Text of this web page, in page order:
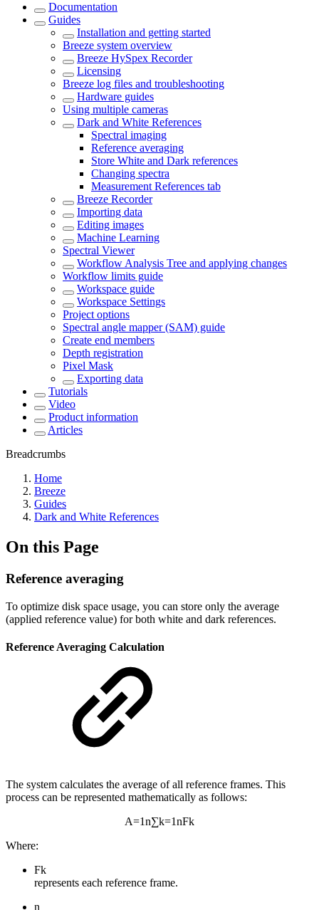
Documentation
Guides
Installation and getting started
Breeze system overview
Breeze HySpex Recorder
Licensing
Breeze log files and troubleshooting
Hardware guides
Using multiple cameras
Dark and White References
Spectral imaging
Reference averaging
Store White and Dark references
Changing spectra
Measurement References tab
Breeze Recorder
Importing data
Editing images
Machine Learning
Spectral Viewer
Workflow Analysis Tree and applying changes
Workflow limits guide
Workspace guide
Workspace Settings
Project options
Spectral angle mapper (SAM) guide
Create end members
Depth registration
Pixel Mask
Exporting data
Tutorials
Video
Product information
Articles
Breadcrumbs
Home
Breeze
Guides
Dark and White References
On this Page
Reference averaging
To optimize disk space usage, you can store only the average
(applied reference value) for both white and dark references.
Reference Averaging Calculation
The system calculates the average of all reference frames. This
process can be represented mathematically as follows:
A=1n∑k=1nFk
Where:
Fk
represents each reference frame.
n